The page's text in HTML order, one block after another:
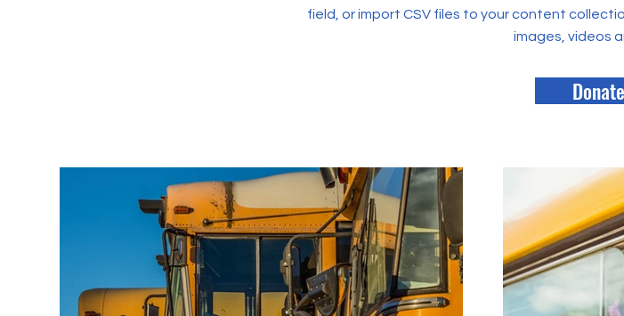
field, or import CSV files to your content
images, videos
Donate